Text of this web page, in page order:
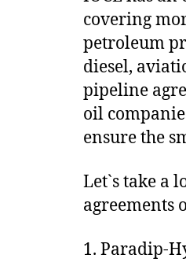
covering
petroleum
diesel,
pipeline
oil
ensure the
Let`s take a
agreements
1. Paradip-